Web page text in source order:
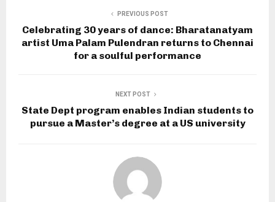
PREVIOUS POST
Celebrating 30 years of dance: Bharatanatyam
artist Uma Palam Pulendran returns to Chennai
for a soulful performance
NEXT POST
State Dept program enables Indian students to
pursue a Master’s degree at a US university